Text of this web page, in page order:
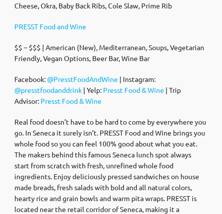
Cheese, Okra, Baby Back Ribs, Cole Slaw, Prime Rib
PRESST Food and Wine
$$ – $$$ | American (New), Mediterranean, Soups, Vegetarian
Friendly, Vegan Options, Beer Bar, Wine Bar
Facebook: @PresstFoodAndWine | Instagram:
@presstfoodanddrink | Yelp: Presst Food & Wine | Trip
Advisor: Presst Food & Wine
Real food doesn’t have to be hard to come by everywhere you
go. In Seneca it surely isn’t. PRESST Food and Wine brings you
whole food so you can feel 100% good about what you eat.
The makers behind this famous Seneca lunch spot always
start from scratch with fresh, unrefined whole food
ingredients. Enjoy deliciously pressed sandwiches on house
made breads, fresh salads with bold and all natural colors,
hearty rice and grain bowls and warm pita wraps. PRESST is
located near the retail corridor of Seneca, making it a